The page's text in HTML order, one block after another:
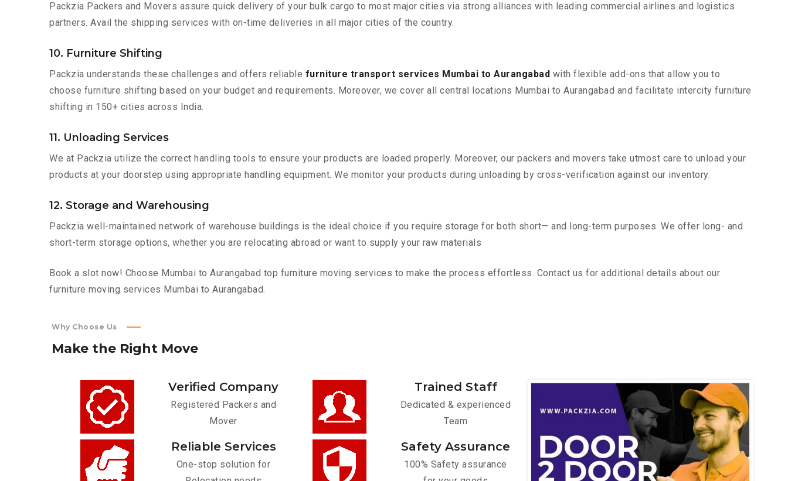
Packzia Packers and Movers assure quick delivery of your bulk cargo to most major cities via strong alliances with leading commercial airlines and logistics
partners. Avail the shipping services with on-time deliveries in all major cities of the country.
10. Furniture Shifting
Packzia understands these challenges and offers reliable furniture transport services Mumbai to Aurangabad with flexible add-ons that allow you to
choose furniture shifting based on your budget and requirements. Moreover, we cover all central locations Mumbai to Aurangabad and facilitate intercity furniture
shifting in 150+ cities across India.
11. Unloading Services
We at Packzia utilize the correct handling tools to ensure your products are loaded properly. Moreover, our packers and movers take utmost care to unload your
products at your doorstep using appropriate handling equipment. We monitor your products during unloading by cross-verification against our inventory.
12. Storage and Warehousing
Packzia well-maintained network of warehouse buildings is the ideal choice if you require storage for both short— and long-term purposes. We offer long- and
short-term storage options, whether you are relocating abroad or want to supply your raw materials
Book a slot now! Choose Mumbai to Aurangabad top furniture moving services to make the process effortless. Contact us for additional details about our
furniture moving services Mumbai to Aurangabad.
Why Choose Us
Make the Right Move
Verified Company
Registered Packers and
Mover
Trained Staff
Dedicated & experienced
Team
Reliable Services
One-stop solution for
Safety Assurance
100% Safety assurance